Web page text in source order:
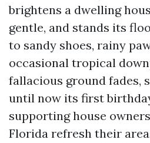
brightens a dwelling
gentle, and stands its
to sandy shoes, rainy
occasional tropical
fallacious ground fades,
until now its first
supporting house
Florida refresh their